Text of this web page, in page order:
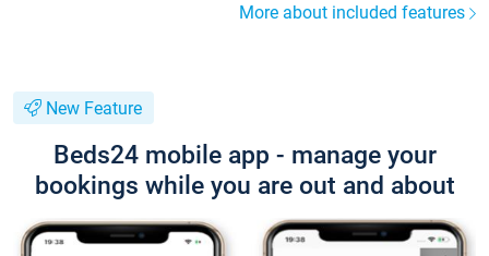
More about included features
New Feature
Beds24 mobile app - manage your
bookings while you are out and about